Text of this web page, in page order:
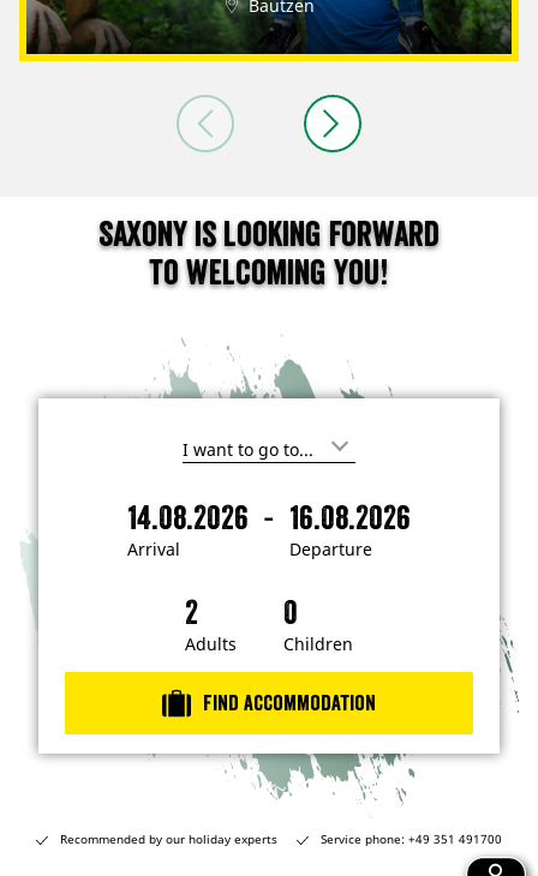
Bautzen
Saxony is looking forward
to welcoming you!
I
i
n
e
s
t
e
n
…
Arrival
14.08.2026 -
Departure
16.08.2026
A
D
r
e
Adults Children
Find accommodation
Recommended by our holiday experts Service phone: +49 351 491700